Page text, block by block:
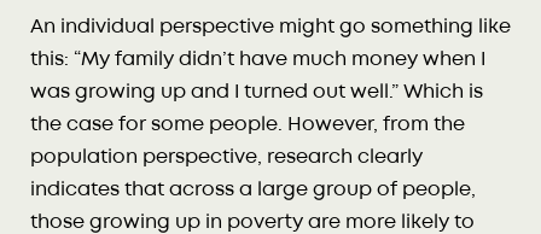
An individual perspective might go something like
this: “My family didn’t have much money when I
was growing up and I turned out well.” Which is
the case for some people. However, from the
population perspective, research clearly
indicates that across a large group of people,
those growing up in poverty are more likely to